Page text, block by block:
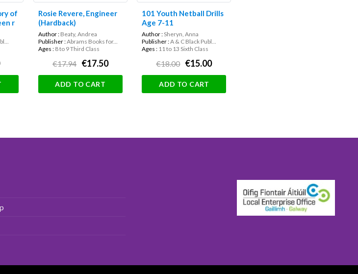
of
r
Rosie Revere, Engineer
(Hardback)
Author : Beaty, Andrea
Publisher :Abrams Books for...
Ages : 8 to 9 Third Class
€17.94 €17.50
ADD TO CART
101 Youth Netball Drills
Age 7-11
Author :Sheryn, Anna
Publisher :A & C Black Publ...
Ages : 11 to 13 Sixth Class
€18.00 €15.00
ADD TO CART